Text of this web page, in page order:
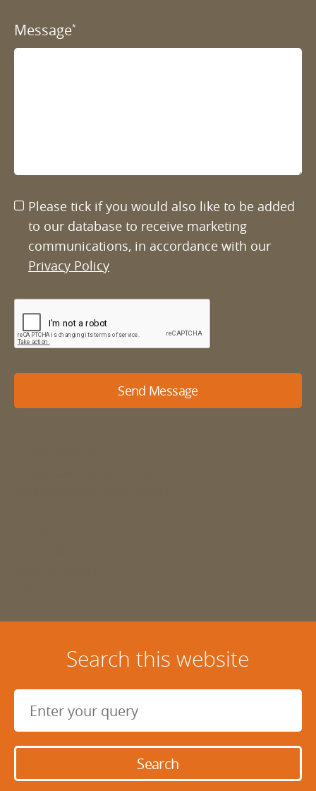
Message*
Please tick if you would also like to be added
to our database to receive marketing
communications, in accordance with our
Privacy Policy
Send Message
Search this website